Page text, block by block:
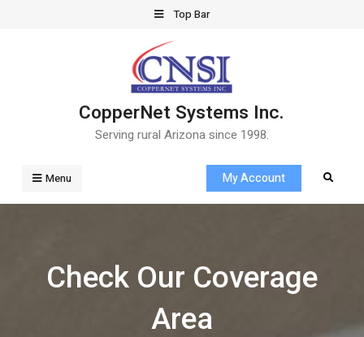
Top Bar
CopperNet Systems Inc.
Serving rural Arizona since 1998.
Menu Search
My Account
Check Our Coverage
Area